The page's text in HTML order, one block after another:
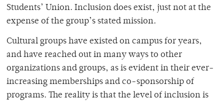
Students’ Union. Inclusion does exist, just not at the
expense of the group’s stated mission.
Cultural groups have existed on campus for years,
and have reached out in many ways to other
organizations and groups, as is evident in their ever-
increasing memberships and co-sponsorship of
programs. The reality is that the level of inclusion is